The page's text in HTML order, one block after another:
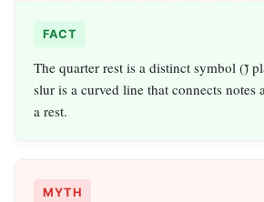
FACT
The quarter rest is a distinct symbol (𝄻)
slur is a curved line that connects notes
a rest.
MYTH